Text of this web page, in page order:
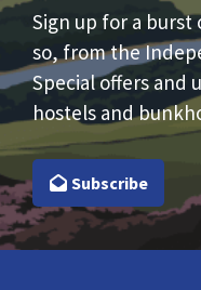
Sign up for a
so, from the
Special offers and
hostels and
Subscribe